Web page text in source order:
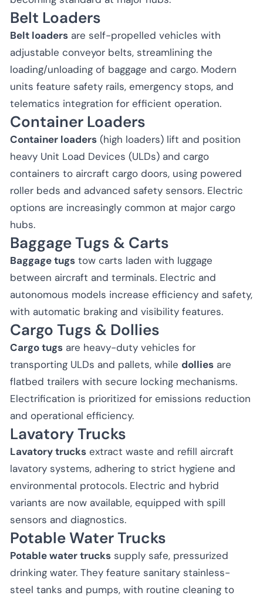
Belt Loaders
Belt loaders are self-propelled vehicles with
adjustable conveyor belts, streamlining the
loading/unloading of baggage and cargo. Modern
units feature safety rails, emergency stops, and
telematics integration for efficient operation.
Container Loaders
Container loaders (high loaders) lift and position
heavy Unit Load Devices (ULDs) and cargo
containers to aircraft cargo doors, using powered
roller beds and advanced safety sensors. Electric
options are increasingly common at major cargo
hubs.
Baggage Tugs & Carts
Baggage tugs tow carts laden with luggage
between aircraft and terminals. Electric and
autonomous models increase efficiency and safety,
with automatic braking and visibility features.
Cargo Tugs & Dollies
Cargo tugs are heavy-duty vehicles for
transporting ULDs and pallets, while dollies are
flatbed trailers with secure locking mechanisms.
Electrification is prioritized for emissions reduction
and operational efficiency.
Lavatory Trucks
Lavatory trucks extract waste and refill aircraft
lavatory systems, adhering to strict hygiene and
environmental protocols. Electric and hybrid
variants are now available, equipped with spill
sensors and diagnostics.
Potable Water Trucks
Potable water trucks supply safe, pressurized
drinking water. They feature sanitary stainless-
steel tanks and pumps, with routine cleaning to